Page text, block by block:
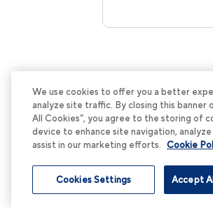
We use cookies to offer you a better
analyze site traffic. By closing this banner
All Cookies”, you agree to the storing of
device to enhance site navigation, analyze
assist in our marketing efforts. Cookie
Accept
Cookies Settings